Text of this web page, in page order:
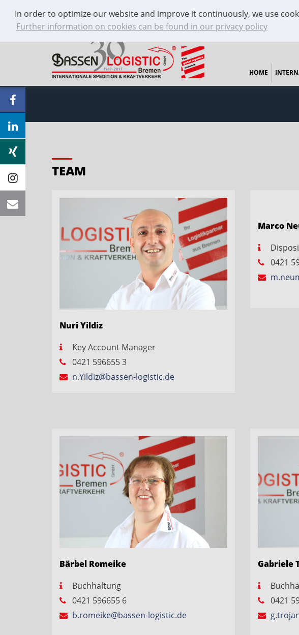
In order to optimize our website and improve it continuously, we use
Further information on cookies can be found in our privacy policy
+49 421 / 59 66 55 0 Contact
HOME
TEAM
Nuri Yildiz
Key Account Manager
0421 596655 3
n.Yildiz@bassen-logistic.de
Marco
0421
Bärbel Romeike
Buchhaltung
0421 596655 6
b.romeike@bassen-logistic.de
Gabriele
0421